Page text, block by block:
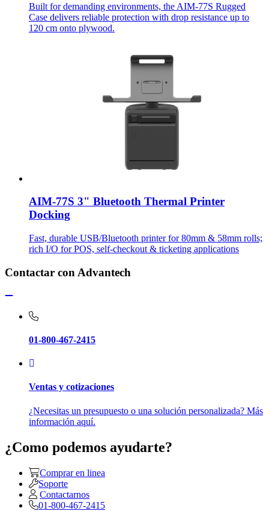
Built for demanding environments, the AIM-77S Rugged
Case delivers reliable protection with drop resistance up to
120 cm onto plywood.
AIM-77S 3" Bluetooth Thermal Printer
Docking
Fast, durable USB/Bluetooth printer for 80mm & 58mm rolls;
rich I/O for POS, self-checkout & ticketing applications
Contactar con Advantech
01-800-467-2415
Ventas y cotizaciones
¿Necesitas un presupuesto o una solución personalizada? Más
información aquí.
¿Como podemos ayudarte?
Comprar en linea
Soporte
Contactarnos
01-800-467-2415